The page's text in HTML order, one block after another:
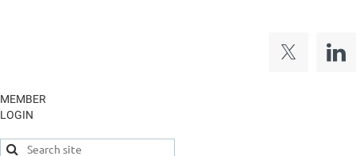
MEMBER
LOGIN